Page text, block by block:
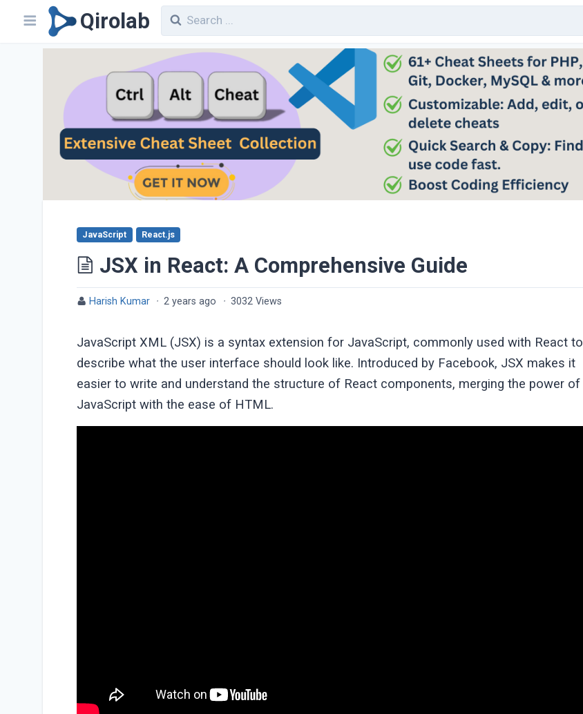
Qirolab
JSX in React: A Comprehensive Guide
JavaScript React.js
Harish Kumar · 2 years ago · 3032 Views
JavaScript XML (JSX) is a syntax extension for JavaScript, commonly used with React to
describe what the user interface should look like. Introduced by Facebook, JSX makes it
easier to write and understand the structure of React components, merging the power of
JavaScript with the ease of HTML.